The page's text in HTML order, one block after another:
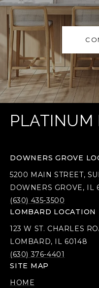
PLATINUM
DOWNERS GROVE
5200 MAIN STREET,
DOWNERS GROVE, IL
(630) 435-3500
LOMBARD LOCATION
123 W ST. CHARLES
LOMBARD, IL 60148
(630) 376-4401
SITE MAP
HOME